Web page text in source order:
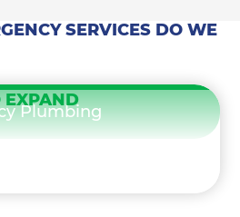
SERVICES DO WE
Plumbing
EXPAND